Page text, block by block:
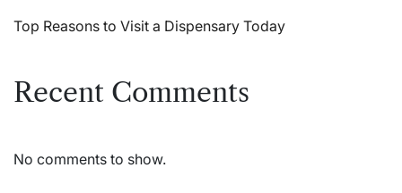
Top Reasons to Visit a Dispensary Today
Recent Comments
No comments to show.